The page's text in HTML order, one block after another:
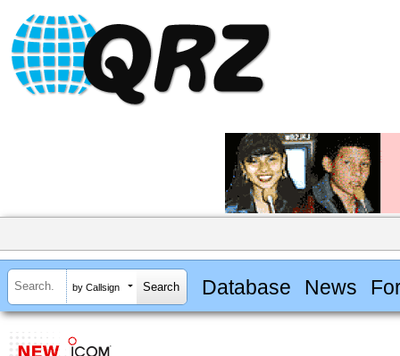
by Callsign Database News